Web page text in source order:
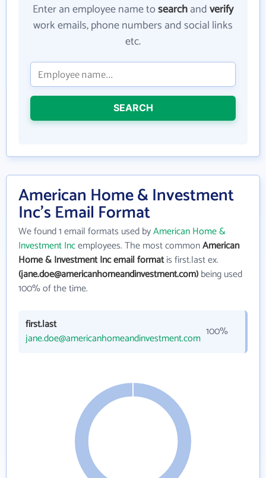
Enter an employee name tosearchandverify
work emails, phone numbers and social links
etc.
SEARCH
American Home & Investment
Inc's Email Format
We found 1 email formats used byAmerican Home &
Investment Incemployees. The most commonAmerican
Home & Investment Inc email formatis first.last ex.
(jane.doe@americanhomeandinvestment.com)being used
100% of the time.
first.last
jane.doe@americanhomeandinvestment.com 100%